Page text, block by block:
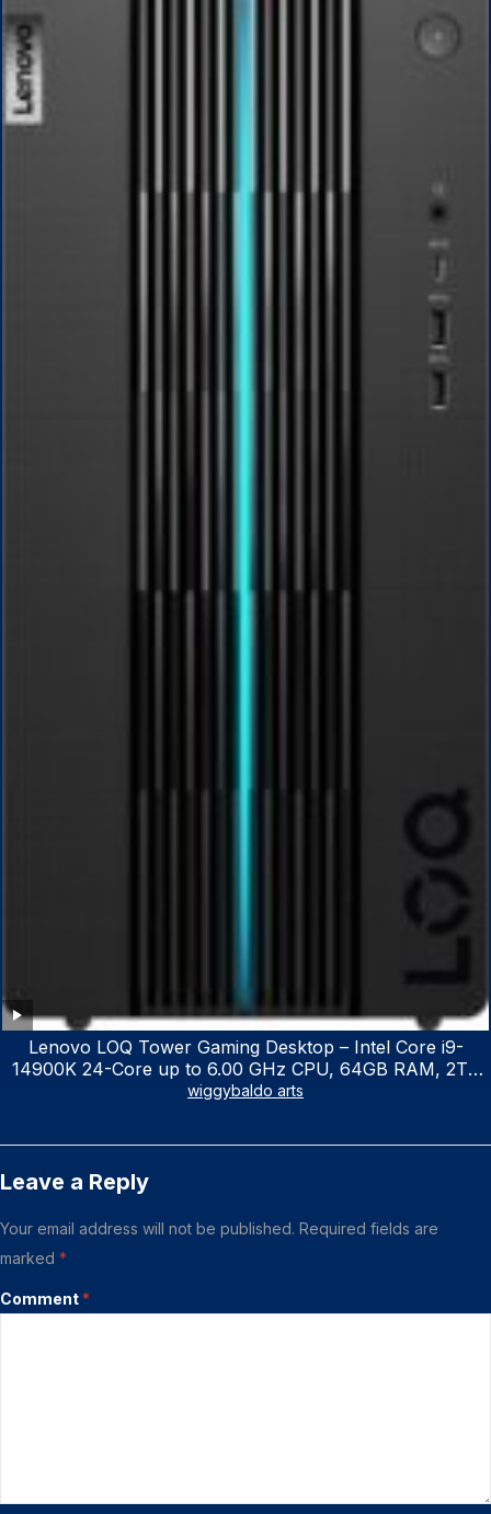
Lenovo LOQ Tower Gaming Desktop – Intel Core i9-
14900K 24-Core up to 6.00 GHz CPU, 64GB RAM, 2TB
NVMe SSD, GeForce RTX 3060 12GB GDDR6, USB
wiggybaldo arts
Leave a Reply
Your email address will not be published. Required fields are
marked *
Comment *